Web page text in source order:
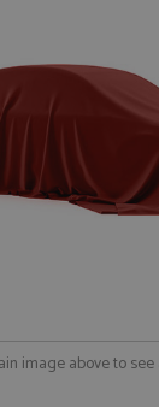
image above to